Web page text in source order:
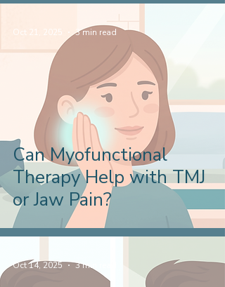
Can Myofunctional
Therapy Help with TMJ
or Jaw Pain?
Oct 21, 2025 3 min read
Oct 14, 2025 3 min read